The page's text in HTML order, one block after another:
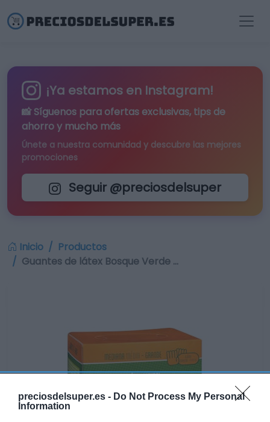
preciosdelsuper.es - Do Not Process My Personal
Information
¡Ya estamos en Instagram!
📸 Síguenos para ofertas exclusivas, tips de
ahorro y mucho más
Únete a nuestra comunidad y descubre las mejores
promociones
Seguir @preciosdelsuper
Inicio
Productos
Guantes de látex Bosque Verde …